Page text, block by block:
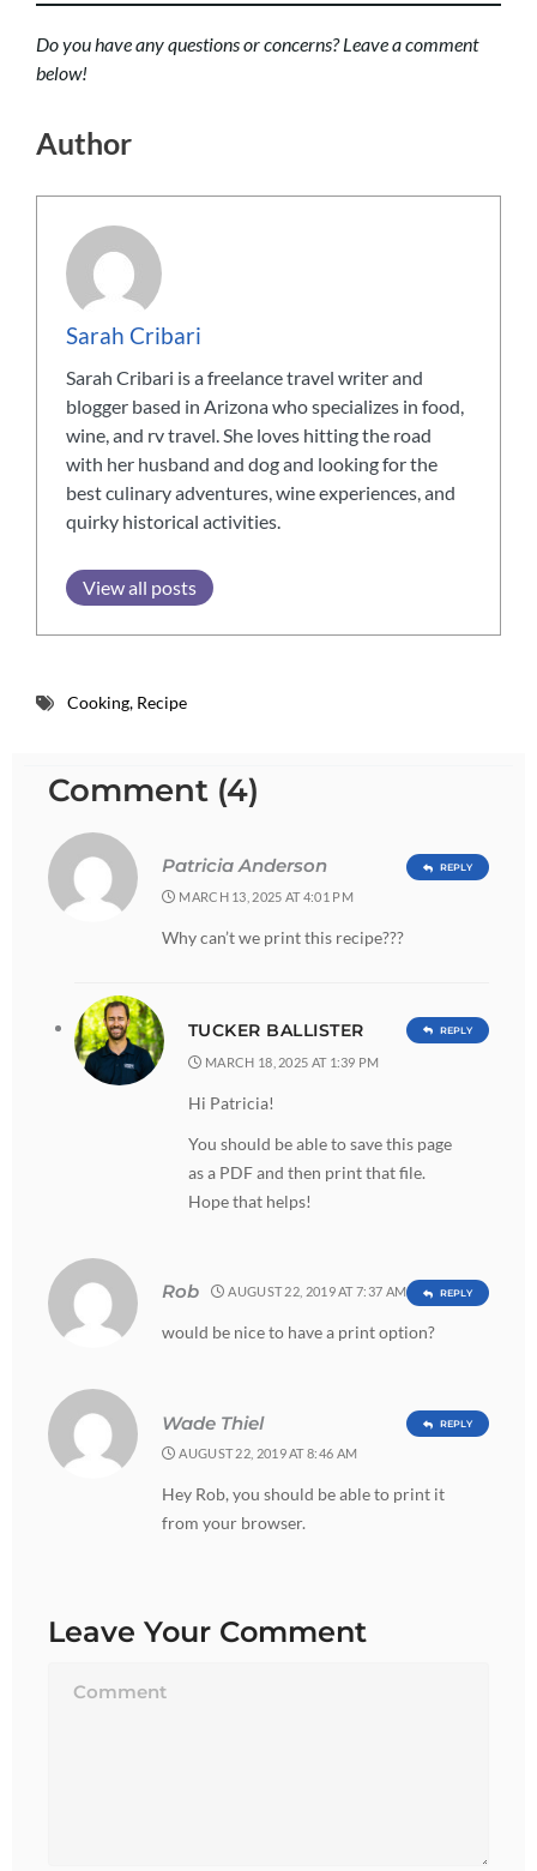
Do you have any questions or concerns? Leave a comment
below!
Author
Sarah Cribari
Sarah Cribari is a freelance travel writer and
blogger based in Arizona who specializes in food,
wine, and rv travel. She loves hitting the road
with her husband and dog and looking for the
best culinary adventures, wine experiences, and
quirky historical activities.
View all posts
Cooking, Recipe
Comment (4)
Patricia Anderson
MARCH 13, 2025 AT 4:01 PM
Why can’t we print this recipe???
REPLY
TUCKER BALLISTER
MARCH 18, 2025 AT 1:39 PM
Hi Patricia!
You should be able to save this page
as a PDF and then print that file.
Hope that helps!
REPLY
Rob AUGUST 22, 2019 AT 7:37 AM
would be nice to have a print option?
REPLY
Wade Thiel
AUGUST 22, 2019 AT 8:46 AM
Hey Rob, you should be able to print it
from your browser.
REPLY
Leave Your Comment